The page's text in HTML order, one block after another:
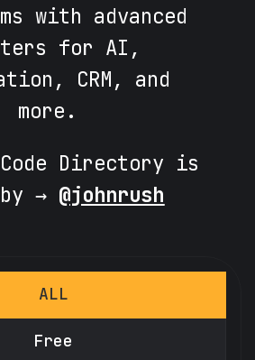
with advanced
for AI,
CRM, and
more.
Directory is
→ @johnrush
ALL
Free